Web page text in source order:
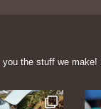
the stuff we make!